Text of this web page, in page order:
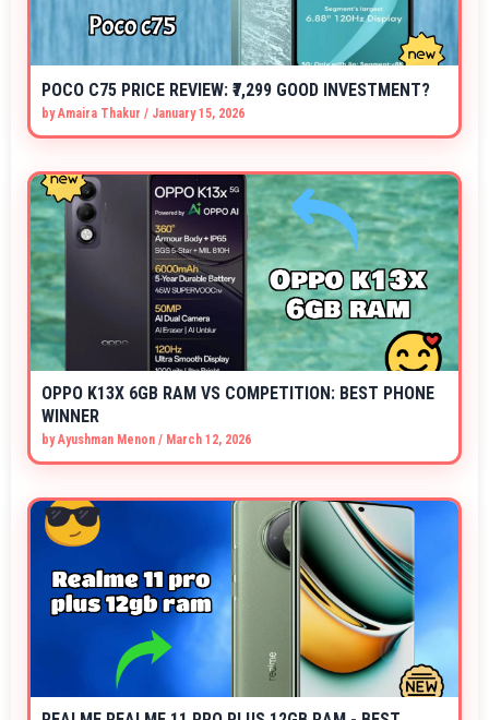
POCO C75 PRICE REVIEW: ₹7,299 GOOD INVESTMENT?
byAmaira Thakur / January 15, 2026
OPPO K13X 6GB RAM VS COMPETITION: BEST PHONE
WINNER
byAyushman Menon / March 12, 2026